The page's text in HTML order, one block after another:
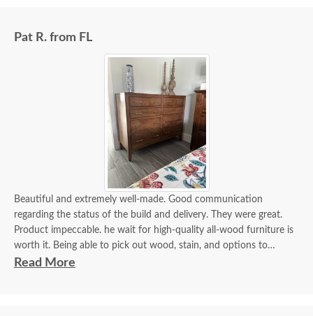
Pat R. from FL
Beautiful and extremely well-made. Good communication
regarding the status of the build and delivery. They were great.
Product impeccable. he wait for high-quality all-wood furniture is
worth it. Being able to pick out wood, stain, and options to
customize is a plus.
Read More